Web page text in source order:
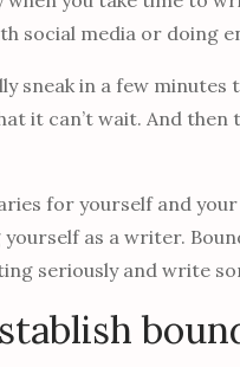
social media or doing
sneak in a few
it can’t wait. And then
for yourself and
as a writer.
seriously and write